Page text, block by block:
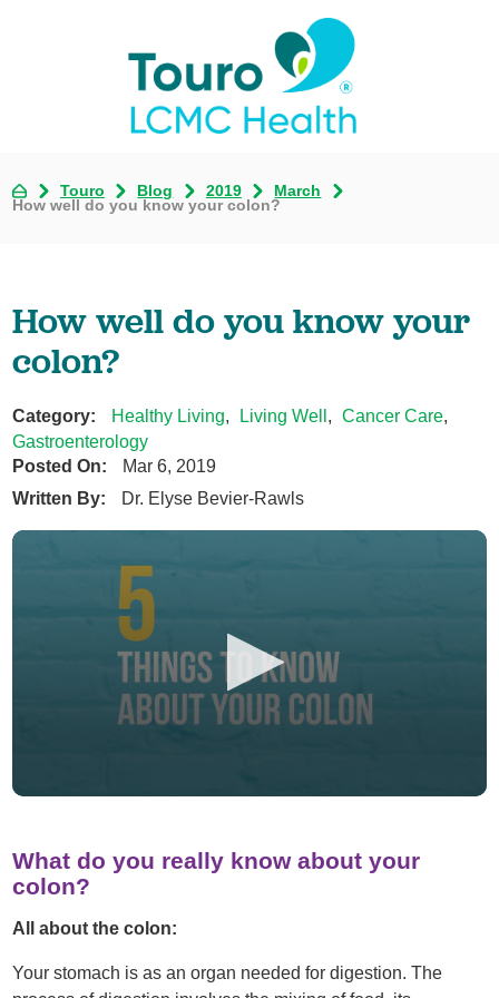
Touro Blog 2019
March
How well do you know your colon?
How well do you know your
colon?
Category: Healthy Living, Living Well , Cancer Care,
Gastroenterology
Posted On:
Mar 6, 2019
Written By:
Dr. Elyse Bevier-Rawls
What do you really know about your
colon?
All about the colon:
Your stomach is as an organ needed for digestion. The